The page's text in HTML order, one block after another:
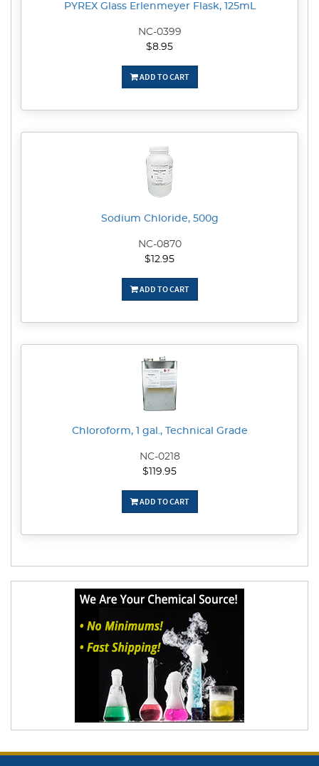
PYREX Glass Erlenmeyer Flask, 125mL
NC-0399
$8.95
ADD TO CART
Sodium Chloride, 500g
NC-0870
$12.95
ADD TO CART
Chloroform, 1 gal., Technical Grade
NC-0218
$119.95
ADD TO CART